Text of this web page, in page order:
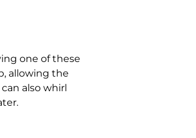
one of these
allowing the
also whirl